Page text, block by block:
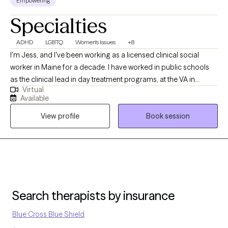
Specialties
ADHD LGBTQ Women's Issues +8
I'm Jess, and I've been working as a licensed clinical social
worker in Maine for a decade. I have worked in public schools
as the clinical lead in day treatment programs, at the VA in
Bangor as a clinical therapist, and in private practice with
adolescents and adults, for a decade. I currently work with
adults, adolescents, and children, and specialize with those
falling on the LGBTQ+ spectrum. As for who I am personally, I'm
a 45 year old married lesbian with two school aged kids.
Virtual
Available
View profile
Book session
Search therapists by insurance
Blue Cross Blue Shield